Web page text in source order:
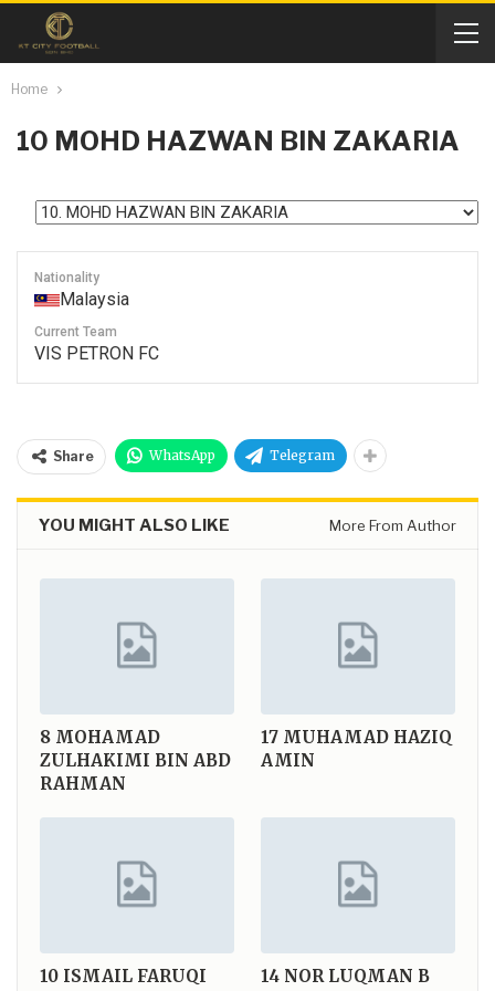
Home
10 MOHD HAZWAN BIN ZAKARIA
Nationality
Malaysia
Current Team
VIS PETRON FC
Share WhatsApp Telegram
YOU MIGHT ALSO LIKE More From Author
8 MOHAMAD
ZULHAKIMI BIN ABD
RAHMAN
17 MUHAMAD HAZIQ
AMIN
10 ISMAIL FARUQI 14 NOR LUQMAN B